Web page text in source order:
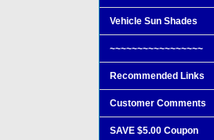
Vehicle Sun Shades
~~~~~~~~~~~~~~~~~
Recommended Links
Customer Comments
SAVE $5.00 Coupon